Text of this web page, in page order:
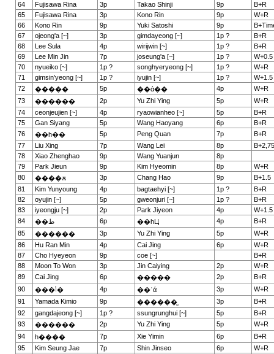
64
Fujisawa Rina 3p Takao Shinji 9p
B+R
65
Fujisawa Rina 3p Kono Rin 9p
W+R
66
Kono Rin 9p Yuki Satoshi 9p
67
ojeong'a [~] 3p gimdayeong [~] 1p ?
B+R
68
Lee Sula 4p wirijwin [~] 1p ?
B+R
69
Lee Min Jin 7p joseung'a [~] 1p ?
W+0.5
70
nyueiko [~] 1p ? songhyeryeong [~] 1p ?
W+R
71
gimsin'yeong [~] 1p ? iyujin [~] 1p ?
W+1.5
72
����� 5p ��ά�� 4p
W+R
73
������ 2p Yu Zhi Ying 5p
W+R
74
ceonjeujien [~] 4p ryaowianheo [~] 5p
B+R
75
Gan Siyang 5p Wang Haoyang 6p
B+R
76
��һ�� 5p Peng Quan 7p
B+R
77
Liu Xing 7p Wang Lei 8p
B+2,75
78
Xiao Zhenghao 9p Wang Yuanjun
8p
79
Park Jieun 9p Kim Hyeomin 8p
W+R
80
����ѫ 3p Chang Hao 9p
B+1.5
81
Kim Yunyoung 4p bagtaehyi [~] 1p ?
B+R
82
oyujin [~] 5p gweonjuri [~] 1p ?
B+R
83
iyeongju [~] 2p Park Jiyeon 4p
W+1.5
84
��ط 6p ��һЦ 4p
B+R
85
������ 3p Yu Zhi Ying 5p
W+R
86
Hu Ran Min 4p Cai Jing 6p
W+R
87
Cho Hyeyeon 9p coe [~]
B+R
88
Moon To Won 3p Jin Caiying 2p
W+R
89
Cai Jing 6p ����� 2p
B+R
90
���ݳ� 4p ��ʿά 3p
W+R
91
Yamada Kimio 9p ������̫ 3p
B+R
92
gangdajeong [~] 1p ? ssungrunghui [~] 5p
B+R
93
������ 2p Yu Zhi Ying 5p
W+R
94
һ���� 7p Xie Yimin 6p
B+R
95
Kim Seung Jae 7p Shin Jinseo 6p
W+R